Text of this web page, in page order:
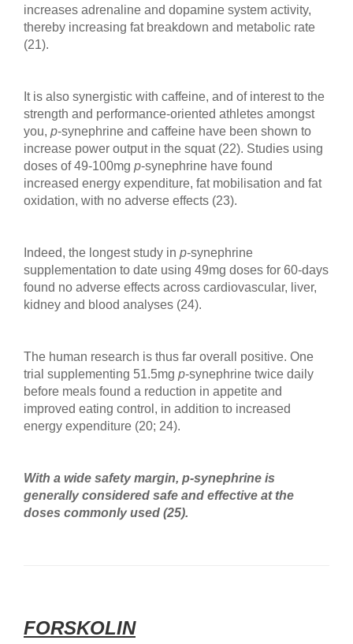
increases adrenaline and dopamine system activity,
thereby increasing fat breakdown and metabolic rate
(21).
It is also synergistic with caffeine, and of interest to the
strength and performance-oriented athletes amongst
you, p-synephrine and caffeine have been shown to
increase power output in the squat (22). Studies using
doses of 49-100mg p-synephrine have found
increased energy expenditure, fat mobilisation and fat
oxidation, with no adverse effects (23).
Indeed, the longest study in p-synephrine
supplementation to date using 49mg doses for 60-days
found no adverse effects across cardiovascular, liver,
kidney and blood analyses (24).
The human research is thus far overall positive. One
trial supplementing 51.5mg p-synephrine twice daily
before meals found a reduction in appetite and
improved eating control, in addition to increased
energy expenditure (20; 24).
With a wide safety margin, p-synephrine is
generally considered safe and effective at the
doses commonly used (25).
FORSKOLIN